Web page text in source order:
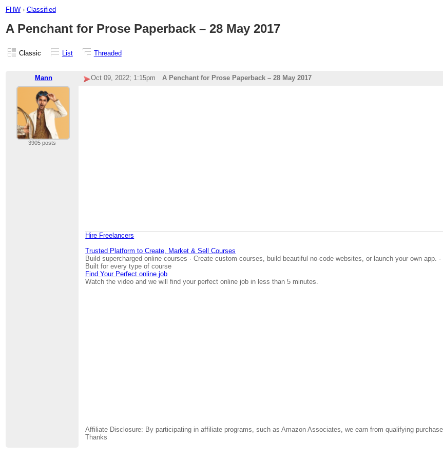
FHW › Classified
A Penchant for Prose Paperback – 28 May 2017
Classic List Threaded
Mann Oct 09, 2022; 1:15pm A Penchant for Prose Paperback – 28 May 2017
3905 posts
Hire Freelancers
Trusted Platform to Create, Market & Sell Courses
Build supercharged online courses · Create custom courses, build beautiful no-code websites, or launch your own
Built for every type of course
Find Your Perfect online job
Watch the video and we will find your perfect online job in less than 5 minutes.
Affiliate Disclosure: By participating in affiliate programs, such as Amazon Associates, we earn from qualifying
Thanks